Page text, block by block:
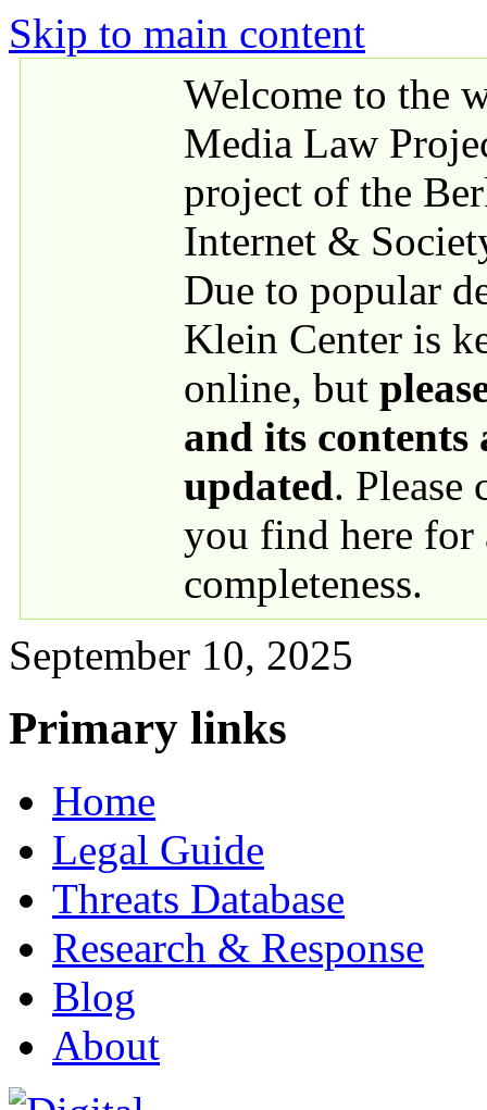
Skip to main content
Welcome to the
Media Law
project of the
Internet &
Due to popular
Klein Center is
online, but
and its contents
updated. Please
you find here for
completeness.
September 10, 2025
Primary links
Home
Legal Guide
Threats Database
Research & Response
Blog
About